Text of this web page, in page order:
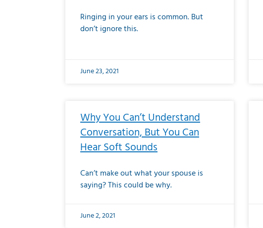
Ringing in your ears is common. But
don’t ignore this.
June 23, 2021
Why You Can’t Understand
Conversation, But You Can
Hear Soft Sounds
Can’t make out what your spouse is
saying? This could be why.
June 2, 2021